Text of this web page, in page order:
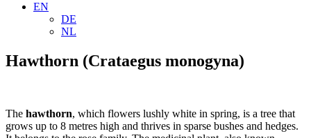
EN
DE
NL
Hawthorn (Crataegus monogyna)
The hawthorn, which flowers lushly white in spring, is a tree that
grows up to 8 metres high and thrives in sparse bushes and hedges.